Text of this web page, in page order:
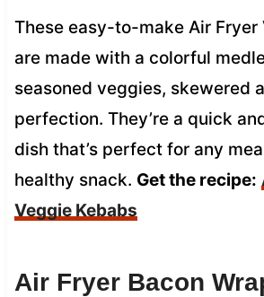
These easy-to-make Air Fryer
are made with a colorful
seasoned veggies, skewered
perfection. They’re a quick
dish that’s perfect for any
healthy snack. Get the recipe:
Veggie Kebabs
Air Fryer Bacon